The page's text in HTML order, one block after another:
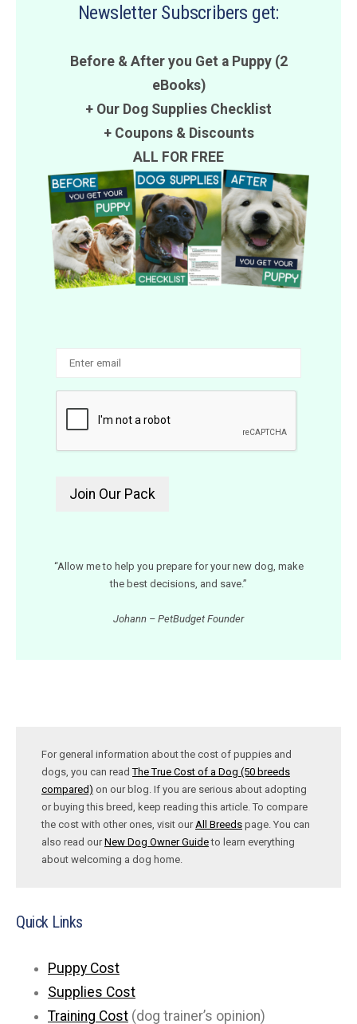
Newsletter Subscribers get:
Before & After you Get a Puppy (2
eBooks)
+ Our Dog Supplies Checklist
+ Coupons& Discounts
ALL FOR FREE
“Allow me to help you prepare for your new dog, make
the best decisions, and save.”
Johann – PetBudget Founder
For general information about the cost of puppies and
dogs, you can readThe True Cost of a Dog (50 breeds
compared) on our blog. If you are serious about adopting
or buying this breed, keep reading this article. To compare
the cost with other ones, visit our All Breeds page. You can
also read ourNew Dog Owner Guideto learn everything
about welcoming a dog home.
Quick Links
Puppy Cost
Supplies Cost
Training Cost (dog trainer’s opinion)